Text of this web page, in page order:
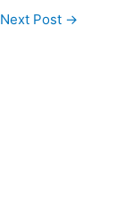
Next Post →